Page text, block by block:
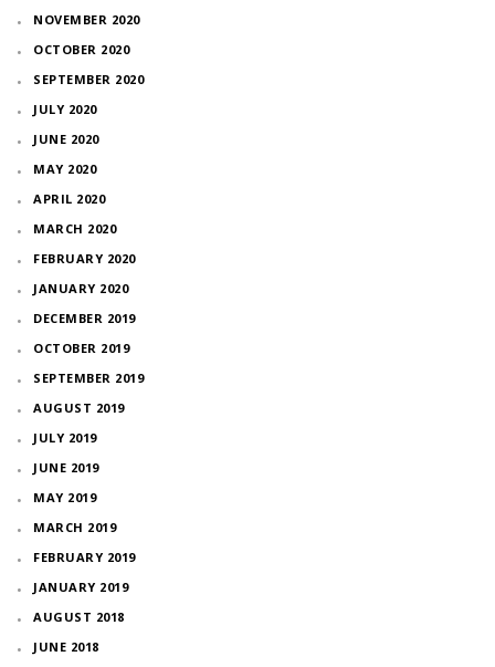
NOVEMBER 2020
OCTOBER 2020
SEPTEMBER 2020
JULY 2020
JUNE 2020
MAY 2020
APRIL 2020
MARCH 2020
FEBRUARY 2020
JANUARY 2020
DECEMBER 2019
OCTOBER 2019
SEPTEMBER 2019
AUGUST 2019
JULY 2019
JUNE 2019
MAY 2019
MARCH 2019
FEBRUARY 2019
JANUARY 2019
AUGUST 2018
JUNE 2018